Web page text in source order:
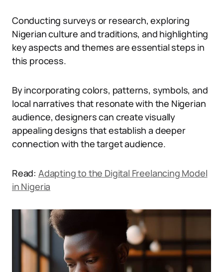
Conducting surveys or research, exploring
Nigerian culture and traditions, and highlighting
key aspects and themes are essential steps in
this process.
By incorporating colors, patterns, symbols, and
local narratives that resonate with the Nigerian
audience, designers can create visually
appealing designs that establish a deeper
connection with the target audience.
Read: Adapting to the Digital Freelancing Model
in Nigeria